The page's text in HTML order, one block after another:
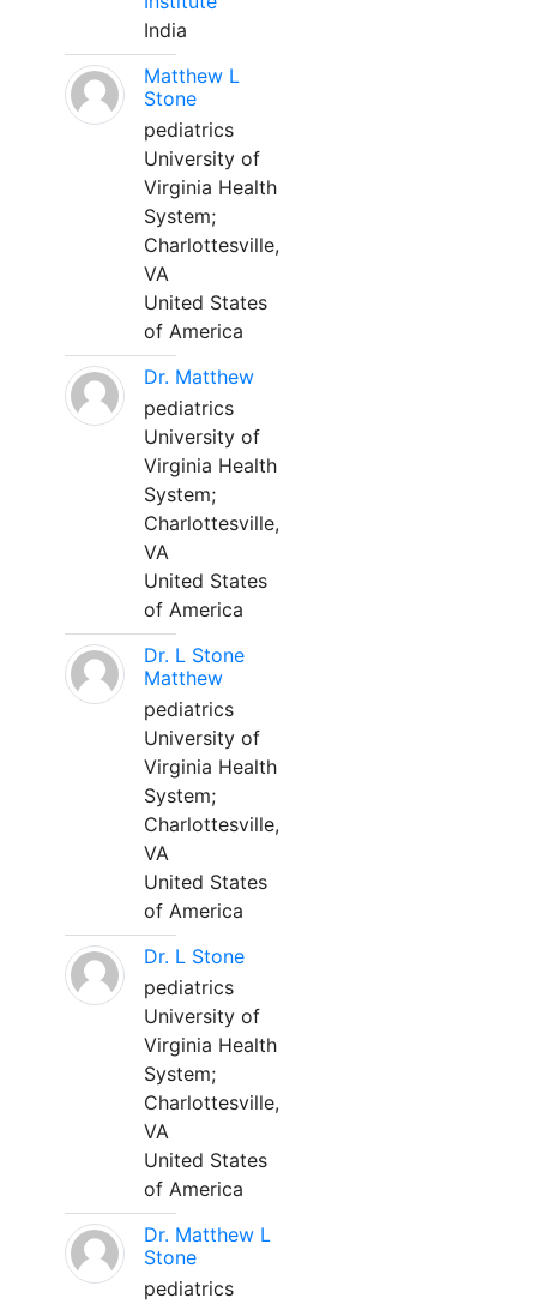
India
Matthew L
Stone
pediatrics
University of
Virginia Health
System;
Charlottesville,
VA
United States
of America
Dr. Matthew
pediatrics
University of
Virginia Health
System;
Charlottesville,
VA
United States
of America
Dr. L Stone
Matthew
pediatrics
University of
Virginia Health
System;
Charlottesville,
VA
United States
of America
Dr. L Stone
pediatrics
University of
Virginia Health
System;
Charlottesville,
VA
United States
of America
Dr. Matthew L
Stone
pediatrics